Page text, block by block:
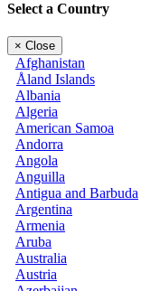
Select a Country
× Close
Afghanistan
Åland Islands
Albania
Algeria
American Samoa
Andorra
Angola
Anguilla
Antigua and Barbuda
Argentina
Armenia
Aruba
Australia
Austria